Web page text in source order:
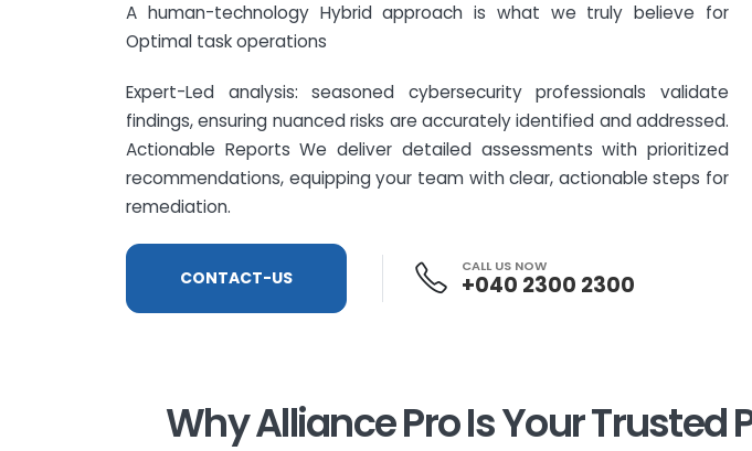
A human-technology Hybrid approach is what we truly believe for
Optimal task operations
Expert-Led analysis: seasoned cybersecurity professionals validate
findings, ensuring nuanced risks are accurately identified and addressed.
Actionable Reports We deliver detailed assessments with prioritized
recommendations, equipping your team with clear, actionable steps for
remediation.
CONTACT-US
CALL US NOW
+040 2300 2300
Why Alliance Pro Is Your Trusted